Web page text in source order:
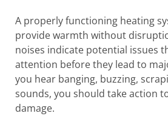
A properly functioning heating
provide warmth without
noises indicate potential issues
attention before they lead to
you hear banging, buzzing,
sounds, you should take action
damage.